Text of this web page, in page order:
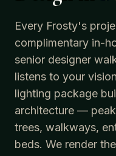
Every Frosty's
complimentary in-
senior designer
listens to your
lighting package
architecture —
trees, walkways,
beds. We render